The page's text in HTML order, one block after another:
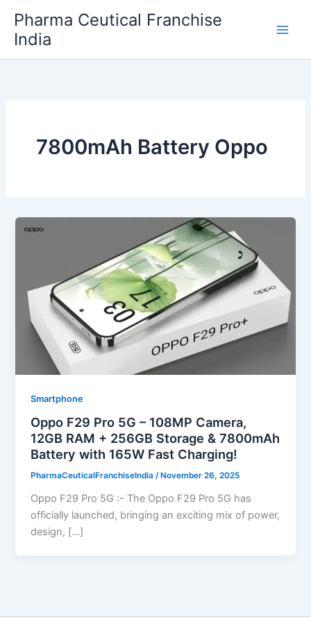
content
Pharma Ceutical Franchise
India
7800mAh Battery Oppo
Smartphone
Oppo F29 Pro 5G – 108MP Camera,
12GB RAM + 256GB Storage & 7800mAh
Battery with 165W Fast Charging!
PharmaCeuticalFranchiseIndia/ November 26, 2025
Oppo F29 Pro 5G :- The Oppo F29 Pro 5G has
officially launched, bringing an exciting mix of power,
design, […]